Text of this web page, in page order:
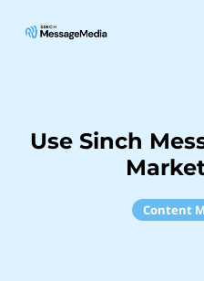
Use Sinch
Content